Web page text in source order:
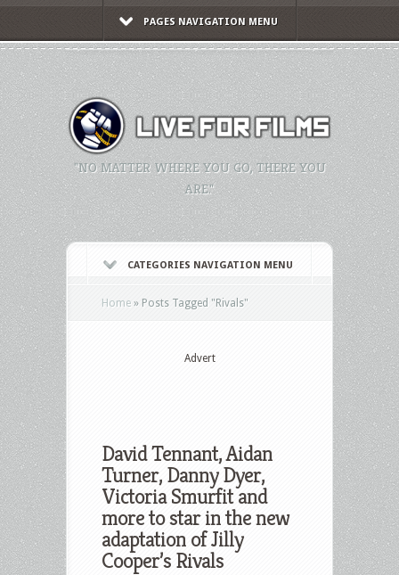
PAGES NAVIGATION MENU
"NO MATTER WHERE YOU GO, THERE YOU
ARE."
CATEGORIES NAVIGATION MENU
Home » Posts Tagged "Rivals"
Advert
David Tennant, Aidan
Turner, Danny Dyer,
Victoria Smurfit and
more to star in the new
adaptation of Jilly
Cooper’s Rivals